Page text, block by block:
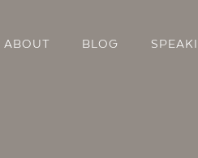
ABOUT BLOG